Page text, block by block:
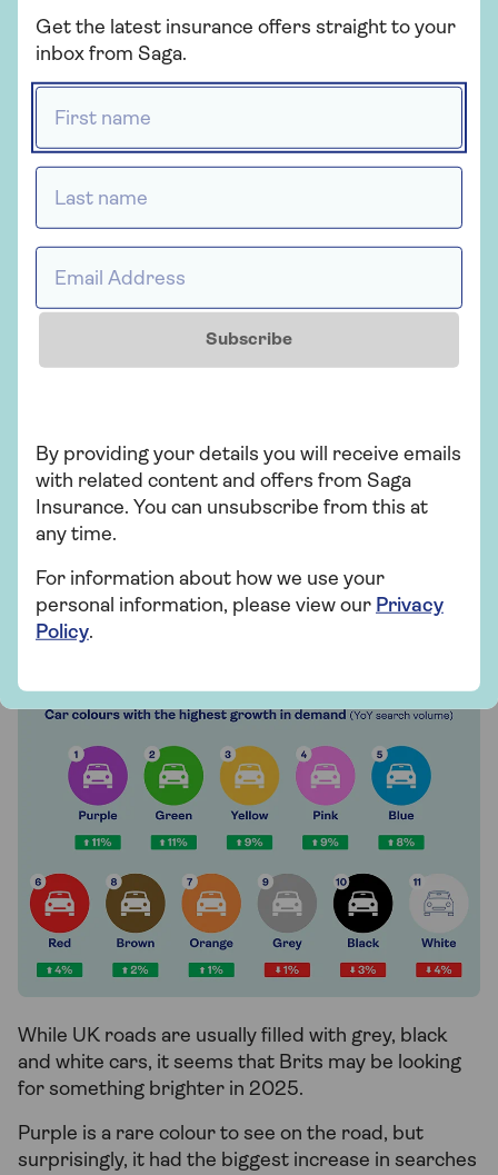
Demand for in-car WIFI hotspots has dropped
significantly, with a 24% decrease in search volume
for new cars but car WI-FI is dropping as mobile
data costs have continued todecline over the past
Flashier features like self-parking and 360-degree
cameras also appear like they will see a decline in
popularity, with both experiencing decreases in
search volume.
Which car colours will grow in
While UK roads are usually filled with grey, black
and white cars, it seems that Brits may be looking
for something brighter in 2025.
Purple is a rare colour to see on the road, but
surprisingly, it had the biggest increase in searches
Get the latest insurance offers straight to your
inbox from Saga.
Subscribe
By providing your details you will receive emails
with related content and offers from Saga
Insurance. You can unsubscribe from this at
any time.
For information about how we use your
personal information, please view our Privacy
Policy.